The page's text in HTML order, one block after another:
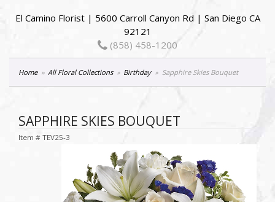
El Camino Florist | 5600 Carroll Canyon Rd | San Diego CA
92121
(858) 458-1200
Home All Floral Collections Birthday Sapphire Skies Bouquet
SAPPHIRE SKIES BOUQUET
Item # TEV25-3